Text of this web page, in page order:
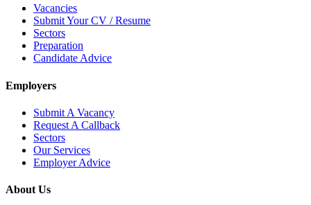
Vacancies
Submit Your CV / Resume
Sectors
Preparation
Candidate Advice
Employers
Submit A Vacancy
Request A Callback
Sectors
Our Services
Employer Advice
About Us